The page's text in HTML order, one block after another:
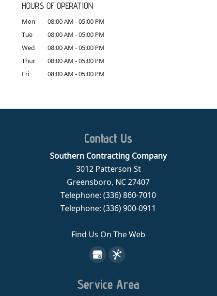
HOURS OF OPERATION
Mon 08:00 AM -05:00 PM
Tue
08:00 AM -05:00 PM
Wed
08:00 AM -05:00 PM
Thur
08:00 AM -05:00 PM
Fri
08:00 AM -05:00 PM
Contact Us
Southern Contracting Company
3012 Patterson St
Greensboro, NC 27407
Telephone:(336) 860-7010
Telephone:(336) 900-0911
Find Us On The Web
Service Area